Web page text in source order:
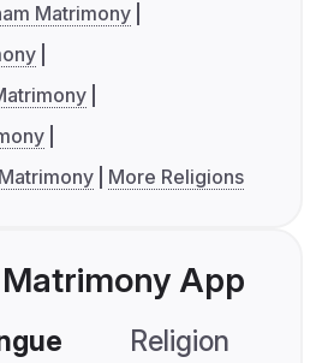
Matrimony
More Religions
Matrimony App
Religion